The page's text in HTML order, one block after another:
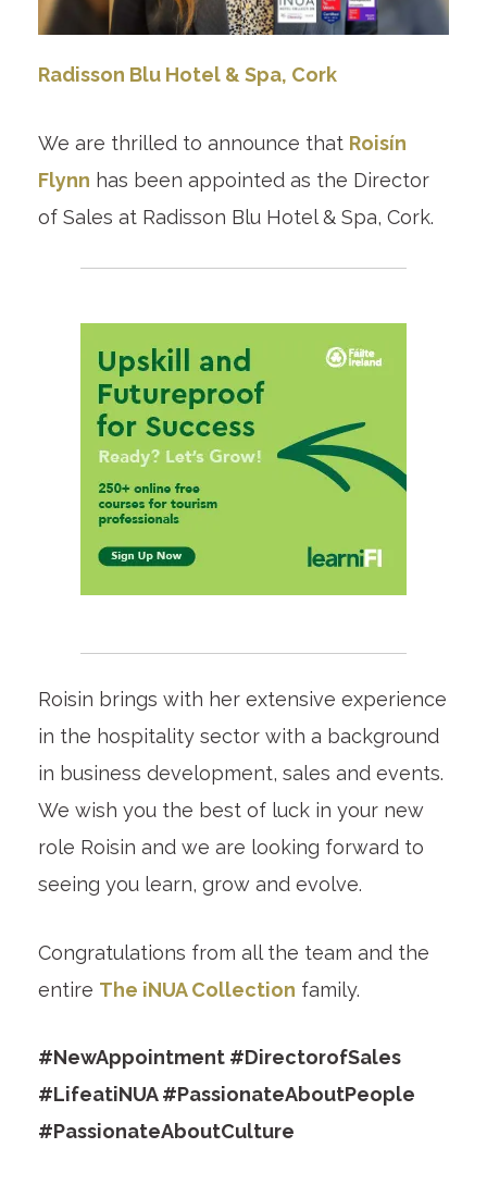
Radisson Blu Hotel & Spa, Cork
We are thrilled to announce that Roisín
Flynn has been appointed as the Director
of Sales at Radisson Blu Hotel & Spa, Cork.
Roisin brings with her extensive experience
in the hospitality sector with a background
in business development, sales and events.
We wish you the best of luck in your new
role Roisin and we are looking forward to
seeing you learn, grow and evolve.
Congratulations from all the team and the
entire The iNUA Collection family.
#NewAppointment #DirectorofSales
#LifeatiNUA #PassionateAboutPeople
#PassionateAboutCulture